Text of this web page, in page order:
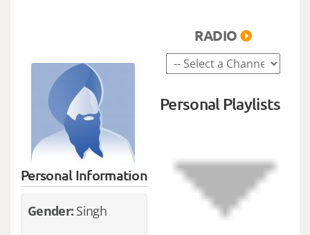
Personal Information
Gender: Singh
RADIO
Personal Playlists